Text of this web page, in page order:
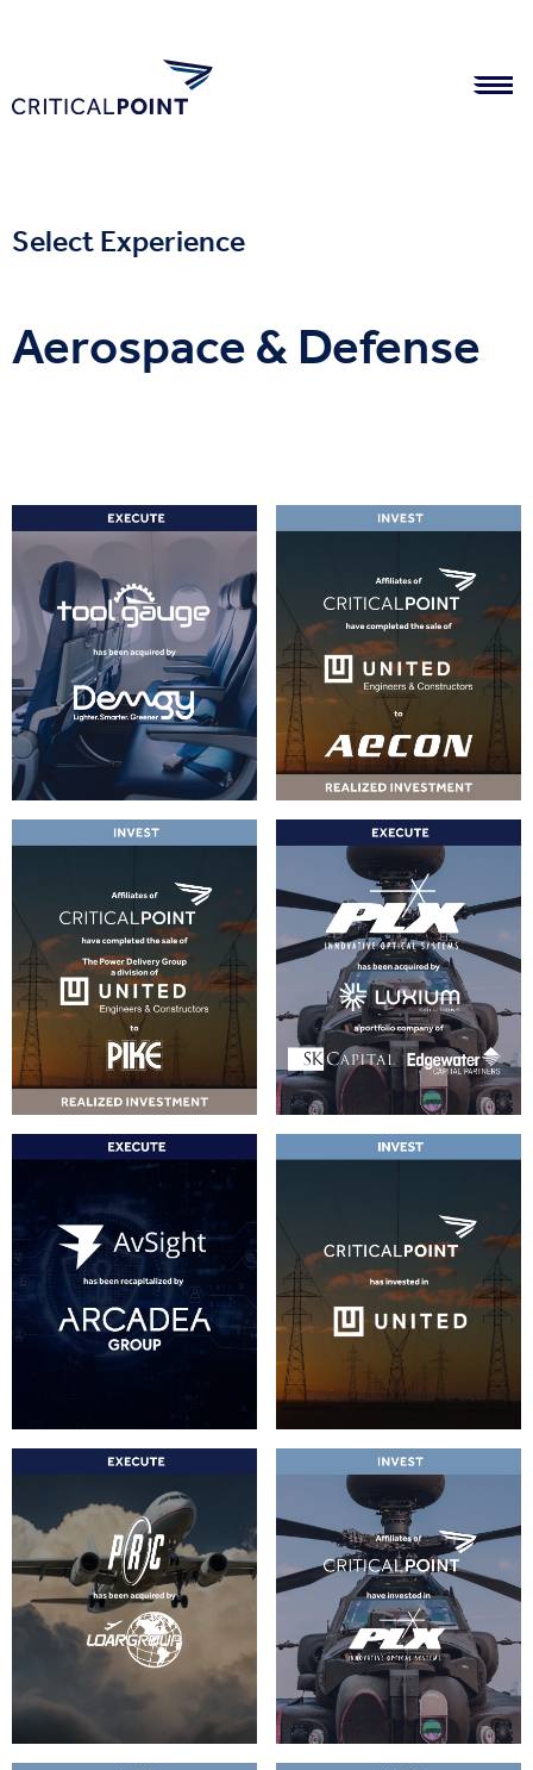
Select Experience
Aerospace & Defense